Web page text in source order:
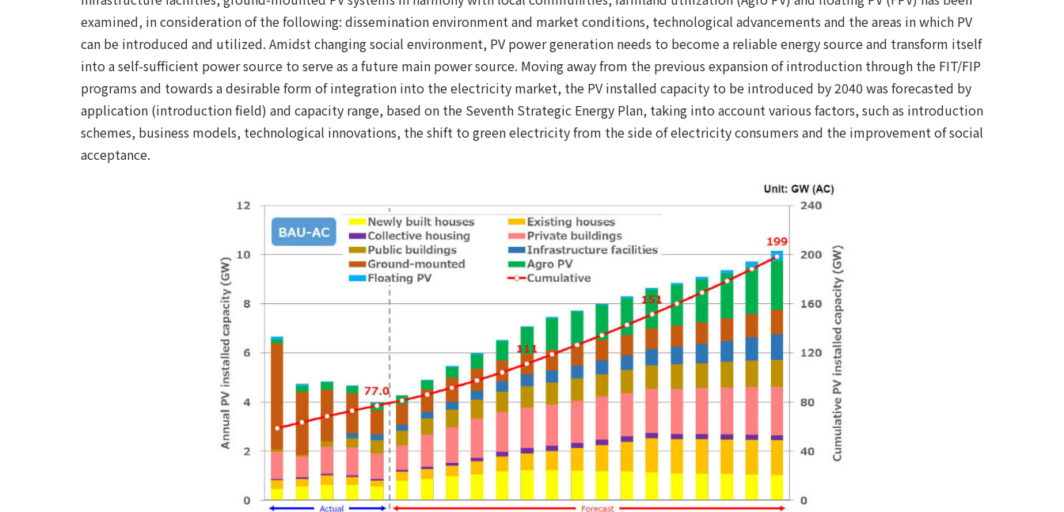
examined, in consideration of the following: dissemination environment and market conditions, technological advancements and the areas in which PV
can be introduced and utilized. Amidst changing social environment, PV power generation needs to become a reliable energy source and transform itself
into a self-sufficient power source to serve as a future main power source. Moving away from the previous expansion of introduction through the FIT/FIP
programs and towards a desirable form of integration into the electricity market, the PV installed capacity to be introduced by 2040 was forecasted by
application (introduction field) and capacity range, based on the Seventh Strategic Energy Plan, taking into account various factors, such as introduction
schemes, business models, technological innovations, the shift to green electricity from the side of electricity consumers and the improvement of social
acceptance.